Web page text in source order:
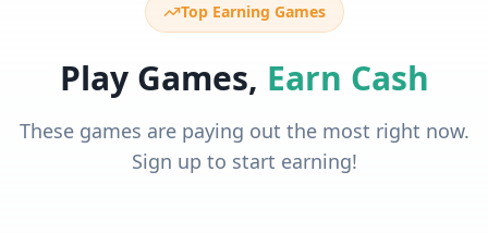
Top Earning Games
Play Games, Earn Cash
These games are paying out the most right now.
Sign up to start earning!